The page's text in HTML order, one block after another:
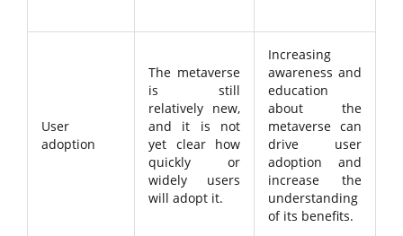
User
adoption
The metaverse
is still
relatively new,
and it is not
yet clear how
quickly or
widely users
will adopt it.
Increasing
awareness and
education
about the
metaverse can
drive user
adoption and
increase the
understanding
of its benefits.